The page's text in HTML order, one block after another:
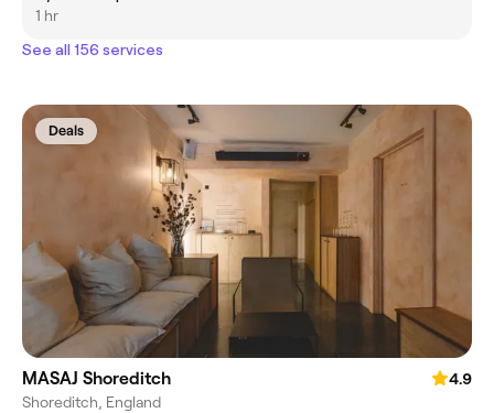
1 hr
See all 156 services
Deals
MASAJ Shoreditch
4.9
Shoreditch, England